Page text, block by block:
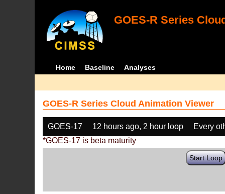
GOES-R Series
Home Baseline Analyses
GOES-R Series Cloud Animation Viewer
GOES-17 12 hours ago, 2 hour loop
Every
*GOES-17 is beta maturity
Start Loop